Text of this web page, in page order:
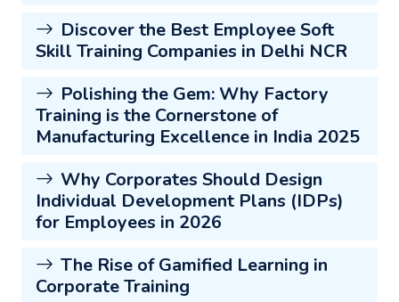
Discover the Best Employee Soft
Skill Training Companies in Delhi NCR
Polishing the Gem: Why Factory
Training is the Cornerstone of
Manufacturing Excellence in India 2025
Why Corporates Should Design
Individual Development Plans (IDPs)
for Employees in 2026
The Rise of Gamified Learning in
Corporate Training